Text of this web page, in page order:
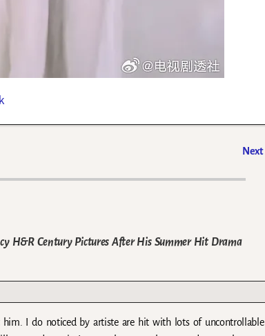
Next
H&R Century Pictures After His Summer Hit Drama
I do noticed by artiste are hit with lots of uncontrollable